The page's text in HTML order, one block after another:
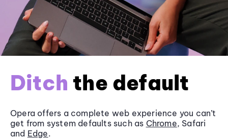
Ditch the default
Opera offers a complete web experience you can’t
get from system defaults such as Chrome, Safari
and Edge.